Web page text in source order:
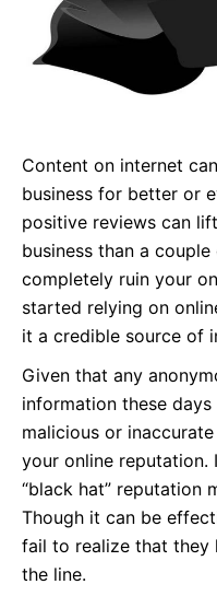
Content on internet
business for better or
positive reviews can
business than a
completely ruin your
started relying on
it a credible source of
Given that any
information these
malicious or
your online
“black hat” reputation
Though it can be
fail to realize that they
the line.